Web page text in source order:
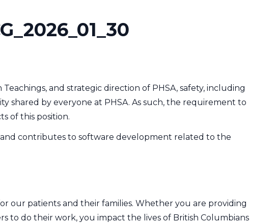
and strategic direction of PHSA, safety, including
shared by everyone at PHSA. As such, the requirement to
of this position.
contributes to software development related to the
our patients and their families. Whether you are providing
to do their work, you impact the lives of British Columbians